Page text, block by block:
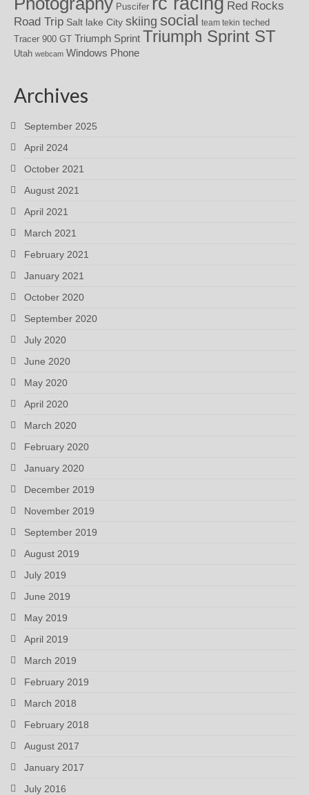
Puscifer Red Rocks
Road Trip Salt lake City skiing social team tekin teched
Tracer 900 GT Triumph Sprint Triumph Sprint ST
Utah webcam Windows Phone
Archives
September 2025
April 2024
October 2021
August 2021
April 2021
March 2021
February 2021
January 2021
October 2020
September 2020
July 2020
June 2020
May 2020
April 2020
March 2020
February 2020
January 2020
December 2019
November 2019
September 2019
August 2019
July 2019
June 2019
May 2019
April 2019
March 2019
February 2019
March 2018
February 2018
August 2017
January 2017
July 2016